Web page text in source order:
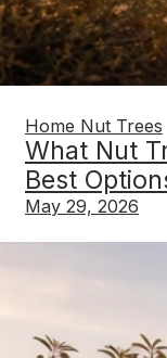
Home Nut Trees
What Nut
Best
May 29, 2026